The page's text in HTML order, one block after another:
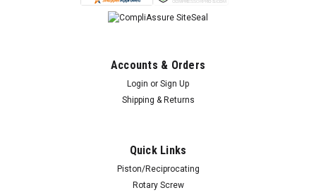
Accounts & Orders
Login or Sign Up
Shipping & Returns
Quick Links
Piston/Reciprocating
Rotary Screw